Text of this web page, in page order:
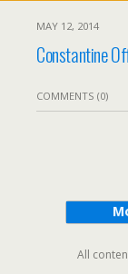
MAY 12, 2014
Constantine
COMMENTS (0)
All